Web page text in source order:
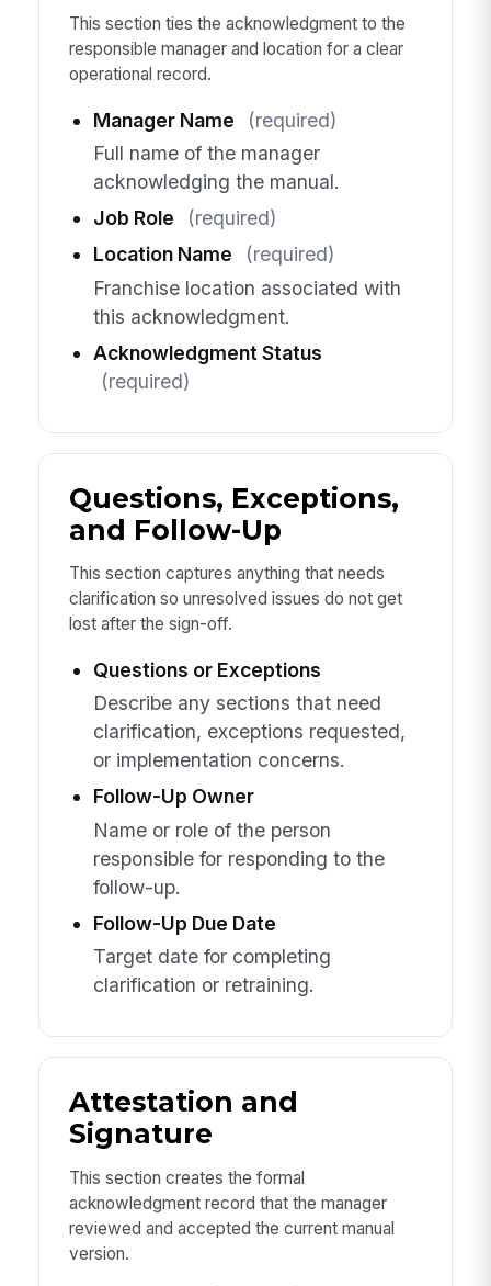
This section ties the acknowledgment to the
responsible manager and location for a clear
operational record.
Manager Name
(required)
Full name of the manager
acknowledging the manual.
Job Role
(required)
Location Name
(required)
Franchise location associated with
this acknowledgment.
Acknowledgment Status
(required)
Questions, Exceptions,
and Follow-Up
This section captures anything that needs
clarification so unresolved issues do not get
lost after the sign-off.
Questions or Exceptions
Describe any sections that need
clarification, exceptions requested,
or implementation concerns.
Follow-Up Owner
Name or role of the person
responsible for responding to the
follow-up.
Follow-Up Due Date
Target date for completing
clarification or retraining.
Attestation and
Signature
This section creates the formal
acknowledgment record that the manager
reviewed and accepted the current manual
version.